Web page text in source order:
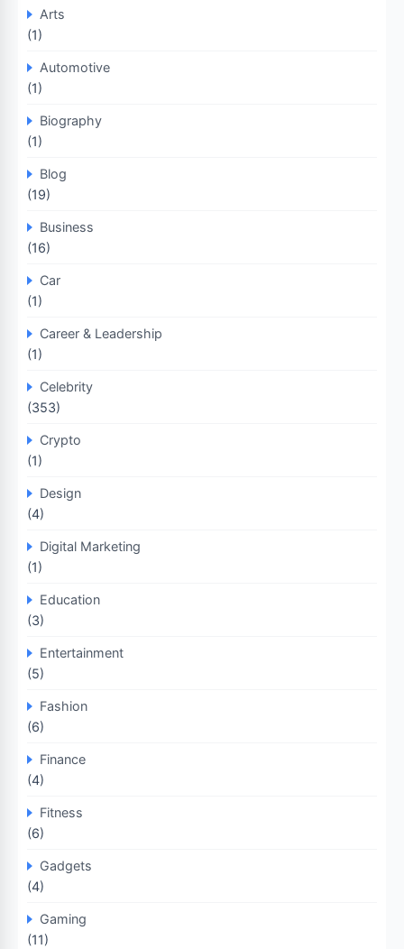
Arts
(1)
Automotive
(1)
Biography
(1)
Blog
(19)
Business
(16)
Car
(1)
Career & Leadership
(1)
Celebrity
(353)
Crypto
(1)
Design
(4)
Digital Marketing
(1)
Education
(3)
Entertainment
(5)
Fashion
(6)
Finance
(4)
Fitness
(6)
Gadgets
(4)
Gaming
(11)